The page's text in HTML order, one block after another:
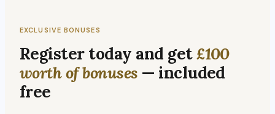
EXCLUSIVE BONUSES
Register today and get£100
worth of bonuses — included
free